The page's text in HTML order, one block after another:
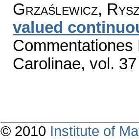
Grzaślewicz,
valued
Carolinae, vol.
© 2010 Institute of